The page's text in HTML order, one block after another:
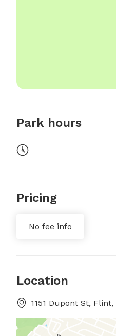
Park hours
Pricing
No fee info
Location
1151 Dupont St,